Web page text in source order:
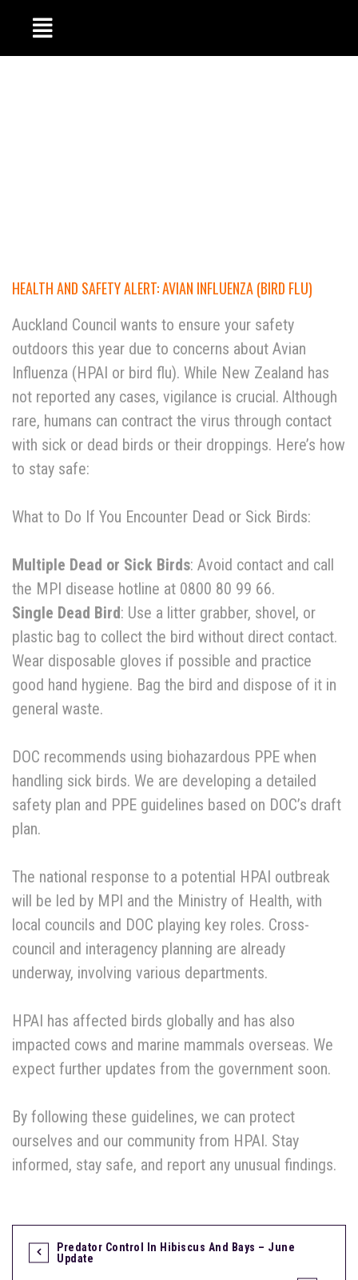
HEALTH AND SAFETY ALERT: AVIAN INFLUENZA (BIRD FLU)
Auckland Council wants to ensure your safety
outdoors this year due to concerns about Avian
Influenza (HPAI or bird flu). While New Zealand has
not reported any cases, vigilance is crucial. Although
rare, humans can contract the virus through contact
with sick or dead birds or their droppings. Here’s how
to stay safe:
What to Do If You Encounter Dead or Sick Birds:
Multiple Dead or Sick Birds: Avoid contact and call
the MPI disease hotline at 0800 80 99 66.
Single Dead Bird: Use a litter grabber, shovel, or
plastic bag to collect the bird without direct contact.
Wear disposable gloves if possible and practice
good hand hygiene. Bag the bird and dispose of it in
general waste.
DOC recommends using biohazardous PPE when
handling sick birds. We are developing a detailed
safety plan and PPE guidelines based on DOC’s draft
plan.
The national response to a potential HPAI outbreak
will be led by MPI and the Ministry of Health, with
local councils and DOC playing key roles. Cross-
council and interagency planning are already
underway, involving various departments.
HPAI has affected birds globally and has also
impacted cows and marine mammals overseas. We
expect further updates from the government soon.
By following these guidelines, we can protect
ourselves and our community from HPAI. Stay
informed, stay safe, and report any unusual findings.
Predator Control In Hibiscus And Bays – June
Update